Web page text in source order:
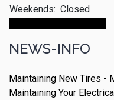
Weekends: Closed
NEWS-INFO
Maintaining New Tires -
Maintaining Your